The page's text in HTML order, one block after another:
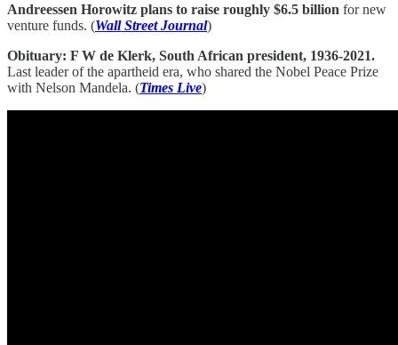
Andreessen Horowitz plans to raise roughly $6.5 billion for new
venture funds. (Wall Street Journal)
Obituary: F W de Klerk, South African president, 1936-2021.
Last leader of the apartheid era, who shared the Nobel Peace Prize
with Nelson Mandela. (Times Live)